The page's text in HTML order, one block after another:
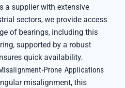
a supplier with extensive
sectors, we provide access
of bearings, including this
supported by a robust
quick availability.
Prone Applications
misalignment, this